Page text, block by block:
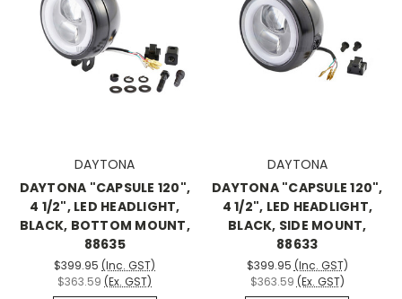
DAYTONA
DAYTONA "CAPSULE 120",
4 1/2", LED HEADLIGHT,
BLACK, BOTTOM MOUNT,
88635
$399.95 (Inc. GST)
$363.59 (Ex. GST)
DAYTONA
DAYTONA "CAPSULE 120",
4 1/2", LED HEADLIGHT,
BLACK, SIDE MOUNT,
88633
$399.95 (Inc. GST)
$363.59 (Ex. GST)